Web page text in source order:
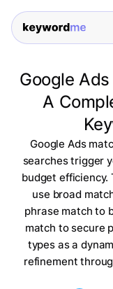
Google
A
Google Ads
searches trigger
budget efficiency.
use broad
phrase match to
match to secure
types as a
refinement